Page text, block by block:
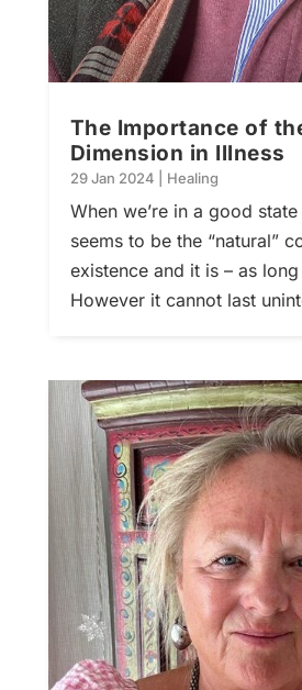
The Importance of
Dimension in Illness
29 Jan 2024 Healing
When we’re in a good
seems to be the “natural”
existence and it is – as
However it cannot last